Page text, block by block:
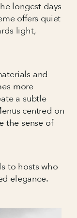
longest days
offers quiet
light,
and
more
a subtle
centred on
the sense of
to hosts who
elegance.